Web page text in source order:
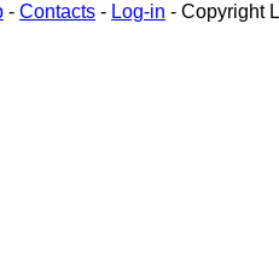
- Contacts - Log-in - Copyright